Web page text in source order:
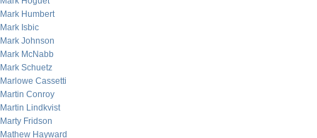
Mark Humbert
Mark Isbic
Mark Johnson
Mark McNabb
Mark Schuetz
Marlowe Cassetti
Martin Conroy
Martin Lindkvist
Marty Fridson
Mathew Hayward